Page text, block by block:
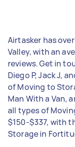
Airtasker has
Valley, with an
reviews. Get in
Diego P, Jack J,
of Moving to
Man With a Van,
all types of
$150-$337, with
Storage in